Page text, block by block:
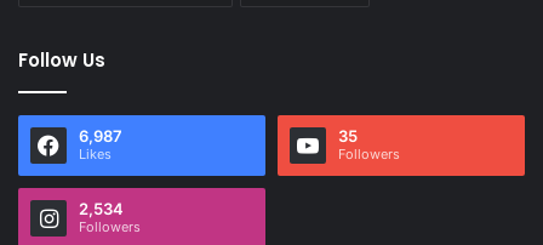
Follow Us
6,987
Likes
35
Followers
2,534
Followers